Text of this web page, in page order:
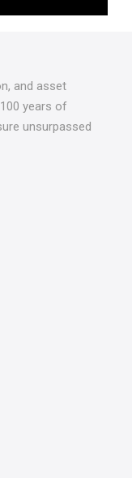
and asset
years of
unsurpassed